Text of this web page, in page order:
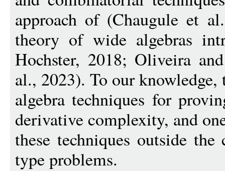
approach of (Chaugule et
theory of wide algebras
Hochster, 2018; Oliveira
al., 2023). To our
algebra techniques for
derivative complexity, and
these techniques outside
type problems.